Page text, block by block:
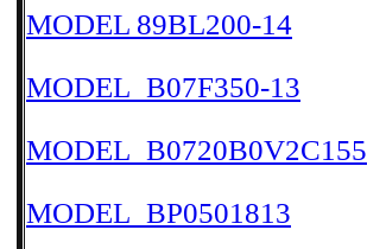
MODEL 89BL200-14
MODEL_B07F350-13
MODEL_B0720B0V2C155
MODEL_BP0501813